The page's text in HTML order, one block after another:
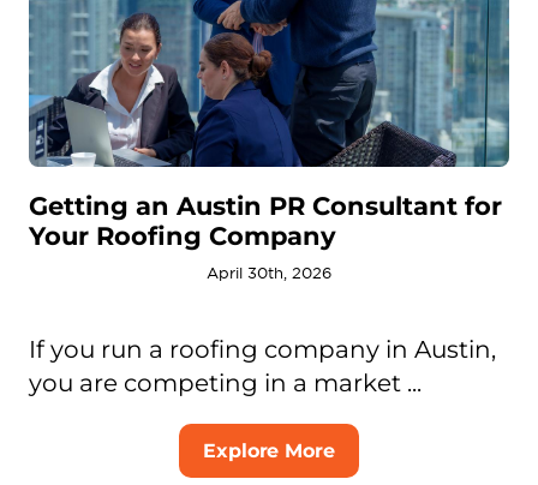
Getting an Austin PR Consultant for
Your Roofing Company
April 30th, 2026
If you run a roofing company in Austin,
you are competing in a market ...
Explore More